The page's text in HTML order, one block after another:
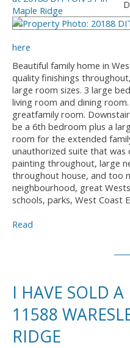
here
Beautiful family home in
quality finishings
large room sizes. 3 large
living room and dining
greatfamily room.
be a 6th bedroom plus a
room for the extended
unauthorized suite that
painting throughout, large
throughout house, and too
neighbourhood, great
schools, parks, West Coast
Read
I HAVE SOLD A
11588
RIDGE